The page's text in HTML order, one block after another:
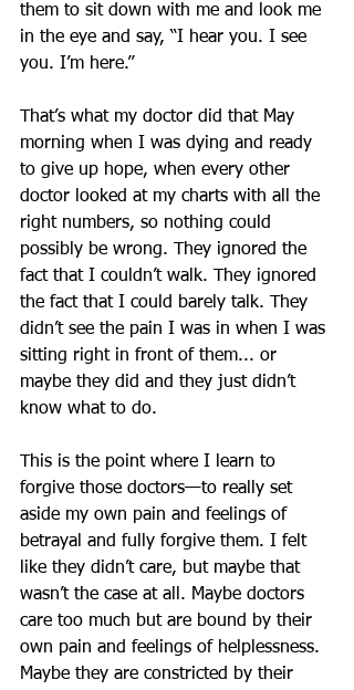
them to sit down with me and look me
in the eye and say, “I hear you. I see
you. I’m here.”
That’s what my doctor did that May
morning when I was dying and ready
to give up hope, when every other
doctor looked at my charts with all the
right numbers, so nothing could
possibly be wrong. They ignored the
fact that I couldn’t walk. They ignored
the fact that I could barely talk. They
didn’t see the pain I was in when I was
sitting right in front of them... or
maybe they did and they just didn’t
know what to do.
This is the point where I learn to
forgive those doctors—to really set
aside my own pain and feelings of
betrayal and fully forgive them. I felt
like they didn’t care, but maybe that
wasn’t the case at all. Maybe doctors
care too much but are bound by their
own pain and feelings of helplessness.
Maybe they are constricted by their